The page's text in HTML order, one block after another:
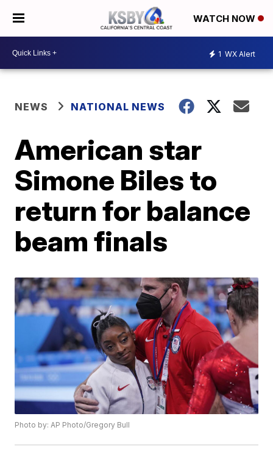
WATCH NOW
1 WX Alert
NEWS NATIONAL NEWS
American star
Simone Biles to
return for balance
beam finals
Photo by: AP Photo/Gregory Bull